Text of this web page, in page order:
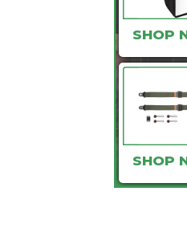
SHOP
SHOP